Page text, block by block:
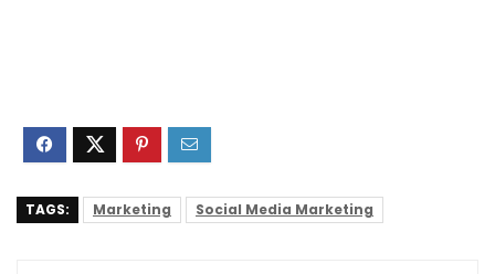
TAGS: Marketing Social Media Marketing